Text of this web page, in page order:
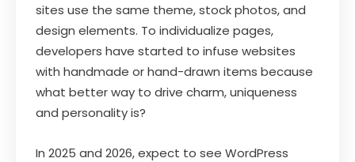
sites use the same theme, stock photos, and
design elements. To individualize pages,
developers have started to infuse websites
with handmade or hand-drawn items because
what better way to drive charm, uniqueness
and personality is?
In 2025 and 2026, expect to see WordPress